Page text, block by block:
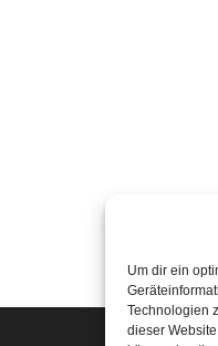
Um dir ein
Technologien
dieser